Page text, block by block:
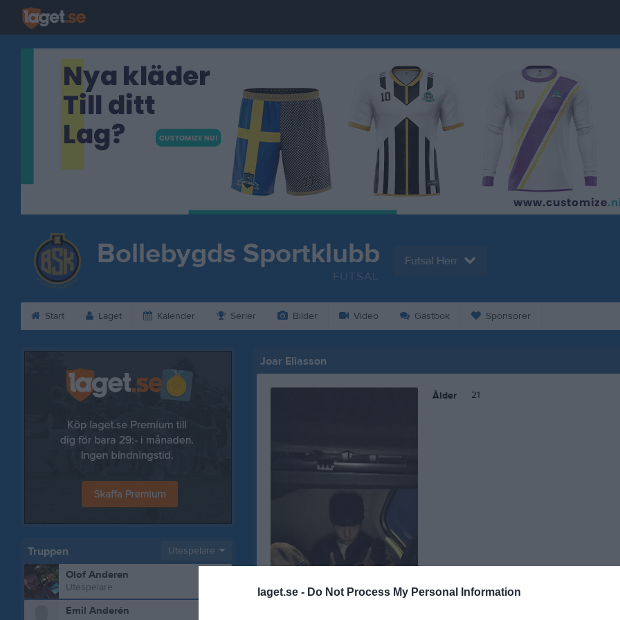
laget.se - Do Not Process My Personal Information
Bollebygds Sportklubb
FUTSAL
Futsal Herr
Start Laget Kalender Serier Bilder Video Gästbok Sponsorer
Joar Eliasson
Ålder 21
Truppen Utespelare
Olof Anderen
Utespelare
Emil Anderén